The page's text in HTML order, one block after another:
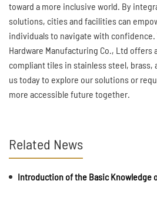
toward a more inclusive world. By
solutions, cities and facilities can
individuals to navigate with confidence.
Hardware Manufacturing Co., Ltd offers
compliant tiles in stainless steel, brass,
us today to explore our solutions or
more accessible future together.
Related News
Introduction of the Basic Knowledge